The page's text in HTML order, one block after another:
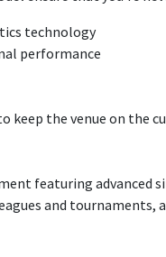
technology
performance
keep the venue on the
featuring
and